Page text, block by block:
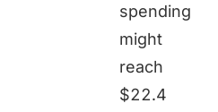
spending
might
reach
$22.4